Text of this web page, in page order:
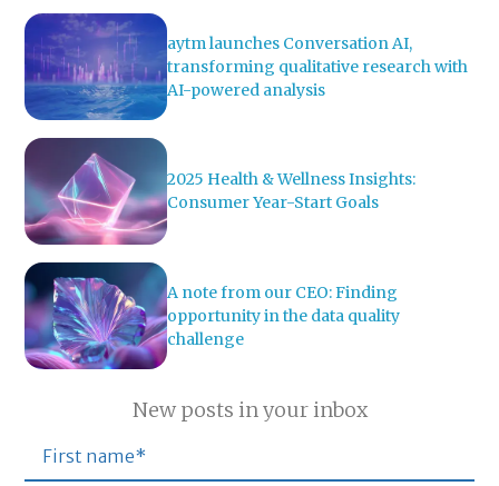
aytm launches Conversation AI,
transforming qualitative research with
AI-powered analysis
2025 Health & Wellness Insights:
Consumer Year-Start Goals
A note from our CEO: Finding
opportunity in the data quality
challenge
New posts in your inbox